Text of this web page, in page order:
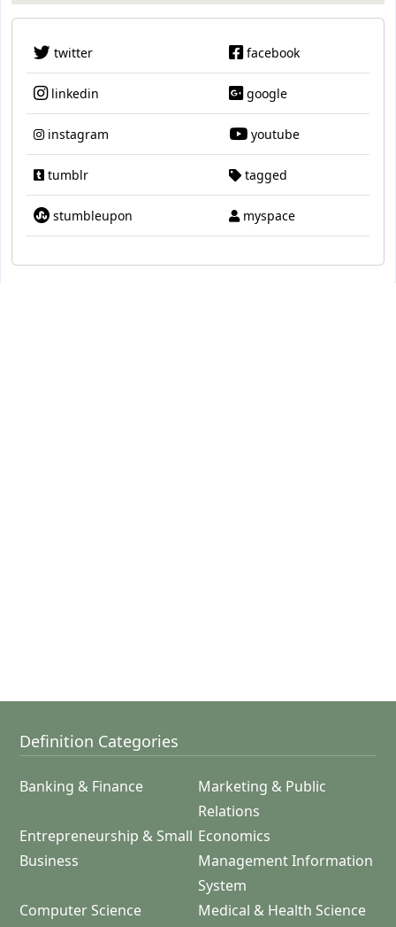
twitter facebook
linkedin google
instagram youtube
tumblr tagged
stumbleupon myspace
Definition Categories
Banking & Finance
Marketing & Public
Relations
Entrepreneurship & Small
Business
Economics
Management Information
System
Computer Science
Medical & Health Science